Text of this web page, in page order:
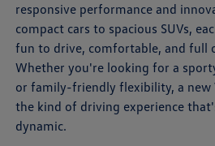
responsive performance and
compact cars to spacious SUVs,
fun to drive, comfortable, and full
Whether you're looking for a
or family-friendly flexibility, a new
the kind of driving experience
dynamic.